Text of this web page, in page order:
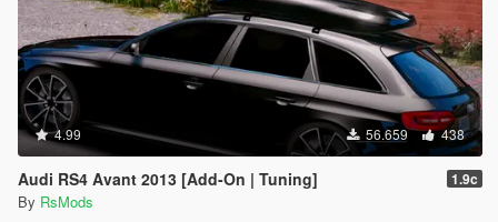
4.99 56.659 438
Audi RS4 Avant 2013 [Add-On | Tuning] 1.9c
By RsMods